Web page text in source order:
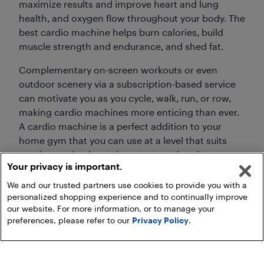
maximize results and improve heart and lung
health, and oxygen flow throughout your body. The
best cardio machine helps burn calories, build
muscle strength and endurance, and shed fat.
Complementary on-screen workouts or even
outdoor scenery via a subscription-based service
can motivate you as you cycle, walk, run, or row,
making cardio machines more enticing than ever.
A cardio machine is a perfect addition to your
home gym that you can use at a level that suits
you, increasing intensity as you get into better
shape.
Your privacy is important.
We and our trusted partners use cookies to provide you with a
personalized shopping experience and to continually improve
our website. For more information, or to manage your
preferences, please refer to our Privacy Policy.